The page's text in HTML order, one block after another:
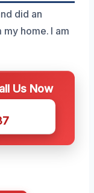
did an
home. I am
Us Now